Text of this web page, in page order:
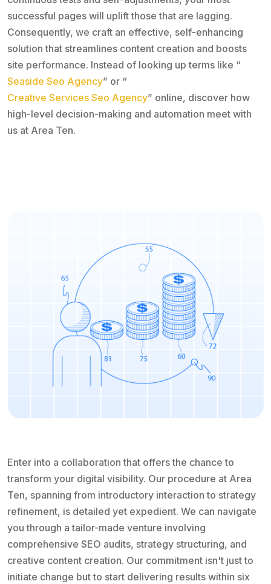
successful pages will uplift those that are lagging.
Consequently, we craft an effective, self-enhancing
solution that streamlines content creation and boosts
site performance. Instead of looking up terms like “
Seaside Seo Agency” or “
Creative Services Seo Agency” online, discover how
high-level decision-making and automation meet with
us at Area Ten.
Enter into a collaboration that offers the chance to
transform your digital visibility. Our procedure at Area
Ten, spanning from introductory interaction to strategy
refinement, is detailed yet expedient. We can navigate
you through a tailor-made venture involving
comprehensive SEO audits, strategy structuring, and
creative content creation. Our commitment isn't just to
initiate change but to start delivering results within six